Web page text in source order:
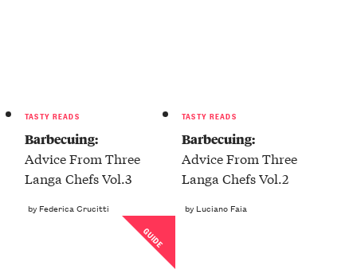
TASTY READS
Barbecuing:
Advice From Three
Langa Chefs Vol.3
by Federica Crucitti
TASTY READS
Barbecuing:
Advice From Three
Langa Chefs Vol.2
by Luciano Faia
GUIDE